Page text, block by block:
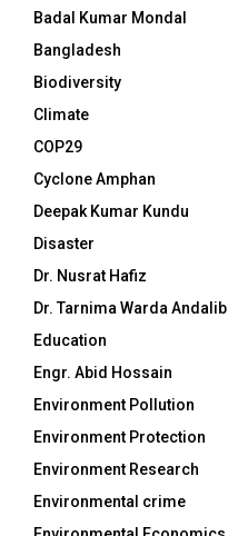
Badal Kumar Mondal
Bangladesh
Biodiversity
Climate
COP29
Cyclone Amphan
Deepak Kumar Kundu
Disaster
Dr. Nusrat Hafiz
Dr. Tarnima Warda Andalib
Education
Engr. Abid Hossain
Environment Pollution
Environment Protection
Environment Research
Environmental crime